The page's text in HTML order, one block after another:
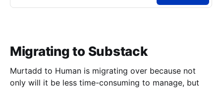
Migrating to Substack
Murtadd to Human is migrating over because not
only will it be less time-consuming to manage, but